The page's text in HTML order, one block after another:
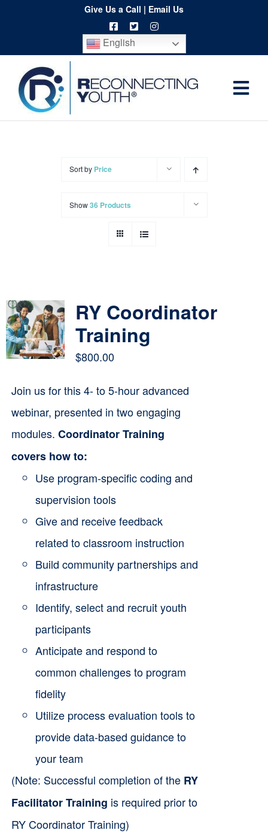
content
Give Us a Call | Email Us
English
Home
Cart
Sort by Price
Show36 Products
RY Coordinator
Training
$800.00
Join us for this 4- to 5-hour advanced
webinar, presented in two engaging
modules. Coordinator Training
covers how to:
Use program-specific coding and
supervision tools
Give and receive feedback
related to classroom instruction
Build community partnerships and
infrastructure
Identify, select and recruit youth
participants
Anticipate and respond to
common challenges to program
fidelity
Utilize process evaluation tools to
provide data-based guidance to
your team
(Note: Successful completion of the RY
Facilitator Training is required prior to
RY Coordinator Training)